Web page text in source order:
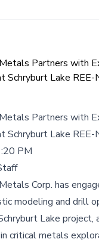
Partners with
Schryburt Lake REE-
Partners with
Schryburt Lake REE-
PM
Corp. has
modeling and drill
Lake project,
critical metals